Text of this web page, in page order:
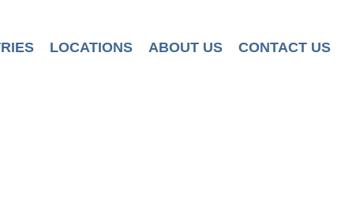
LOCATIONS ABOUT US CONTACT US